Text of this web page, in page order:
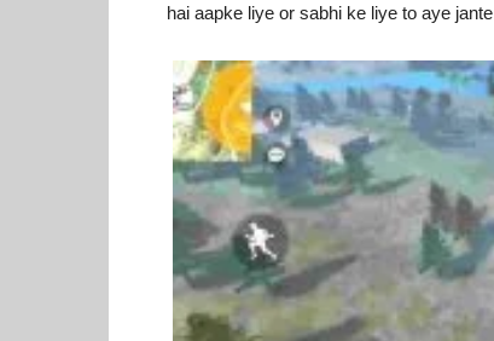
hai aapke liye or sabhi ke liye to aye